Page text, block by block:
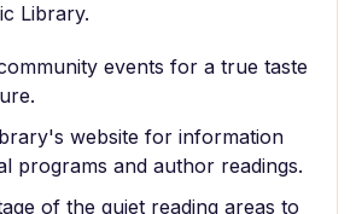
Library.
events for a true taste
website for information
programs and author readings.
of the quiet reading areas to